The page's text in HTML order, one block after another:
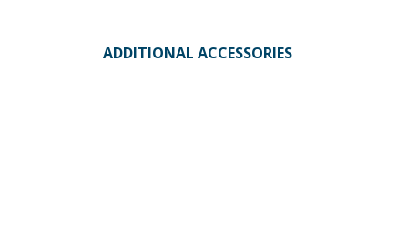
ADDITIONAL ACCESSORIES